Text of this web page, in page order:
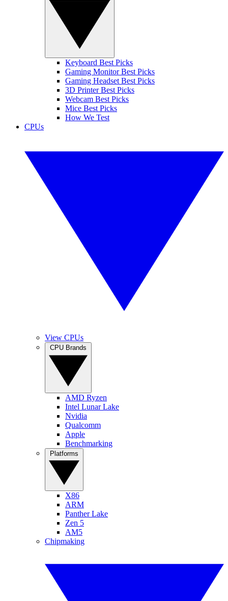
Keyboard Best Picks
Gaming Monitor Best Picks
Gaming Headset Best Picks
3D Printer Best Picks
Webcam Best Picks
Mice Best Picks
How We Test
CPUs
View CPUs
AMD Ryzen
Intel Lunar Lake
Nvidia
Qualcomm
Apple
Benchmarking
X86
ARM
Panther Lake
Zen 5
AM5
Chipmaking